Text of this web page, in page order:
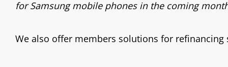
for Samsung mobile phones in the coming
We also offer members solutions for